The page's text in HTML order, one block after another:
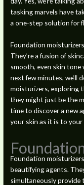
tasking marvels have
a one-step solution for
Foundation
They’re a fusion of
smooth, even skin tone
next few minutes, we’ll
moisturizers, exploring
they might just be the
time to discover a new
your skin as it is to your
Foundation
beautifying agents.
simultaneously provide